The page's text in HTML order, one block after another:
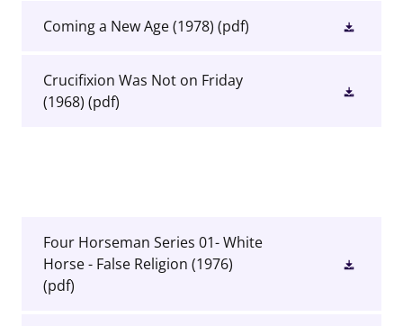
Coming a New Age (1978) (pdf)
Crucifixion Was Not on Friday
(1968) (pdf)
Four Horseman Series 01- White
Horse - False Religion (1976)
(pdf)